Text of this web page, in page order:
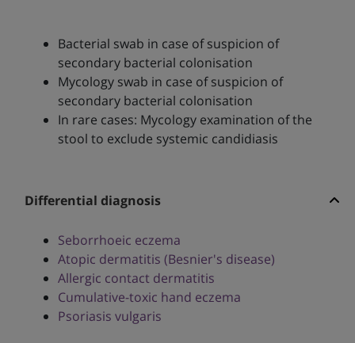
Bacterial swab in case of suspicion of
secondary bacterial colonisation
Mycology swab in case of suspicion of
secondary bacterial colonisation
In rare cases: Mycology examination of the
stool to exclude systemic candidiasis
Differential diagnosis
Seborrhoeic eczema
Atopic dermatitis (Besnier's disease)
Allergic contact dermatitis
Cumulative-toxic hand eczema
Psoriasis vulgaris